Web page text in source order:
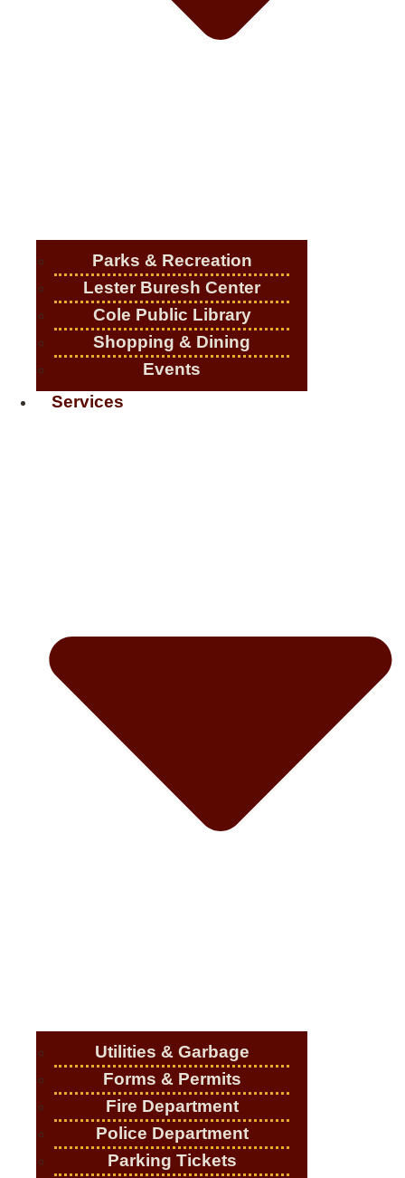
Parks & Recreation
Lester Buresh Center
Cole Public Library
Shopping & Dining
Events
Services
Utilities & Garbage
Forms & Permits
Fire Department
Police Department
Parking Tickets